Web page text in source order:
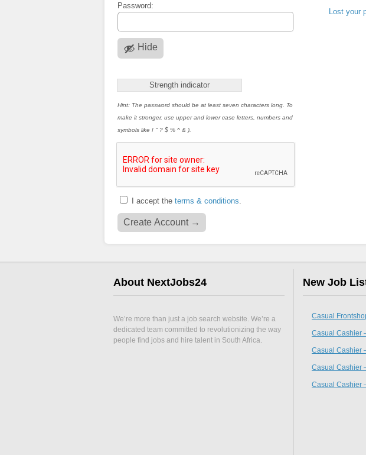
Password:
Hide
Strength indicator
Hint: The password should be at least seven characters long. To
make it stronger, use upper and lower case letters, numbers and
symbols like ! " ? $ % ^ & ).
I accept the terms & conditions
Lost your
About NextJobs24
We’re more than just a job search website. We’re a
dedicated team committed to revolutionizing the way
people find jobs and hire talent in South Africa.
New Job
Casual
Casual Cashier
Casual Cashier
Casual Cashier
Casual Cashier